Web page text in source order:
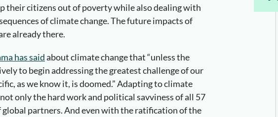
their citizens out of poverty while also dealing with
of climate change. The future impacts of
already there.
has saidabout climate change that “unless the
to begin addressing the greatest challenge of our
as we know it, is doomed.” Adapting to climate
only the hard work and political savviness of all 57
global partners. And even with the ratification of the